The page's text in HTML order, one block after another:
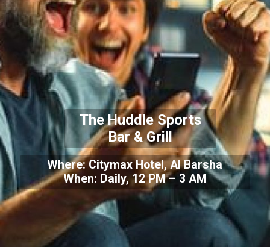
Where: Citymax Hotel, Al Barsha
When: Daily, 12 PM – 3 AM
The Huddle Sports
Bar & Grill